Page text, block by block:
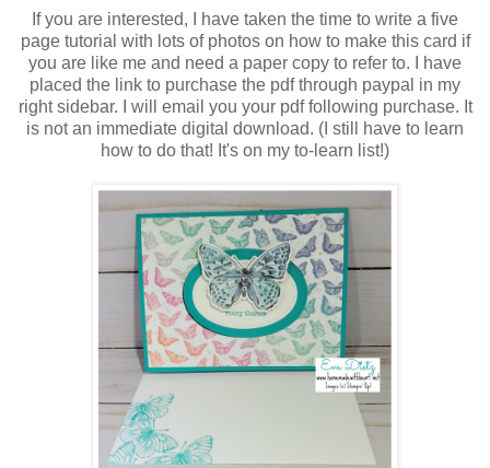
If you are interested, I have taken the time to write a five
page tutorial with lots of photos on how to make this card if
you are like me and need a paper copy to refer to. I have
placed the link to purchase the pdf through paypal in my
right sidebar. I will email you your pdf following purchase. It
is not an immediate digital download. (I still have to learn
how to do that! It's on my to-learn list!)